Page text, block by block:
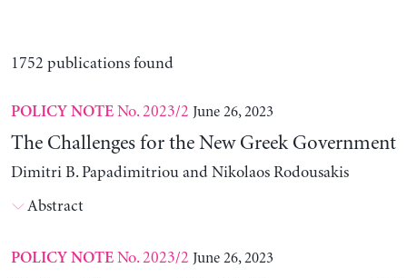
1752 publications found
POLICY NOTENo. 2023/2 June 26, 2023
The Challenges for the New Greek Government
Dimitri B. Papadimitriou and Nikolaos Rodousakis
Abstract
POLICY NOTENo. 2023/2 June 26, 2023